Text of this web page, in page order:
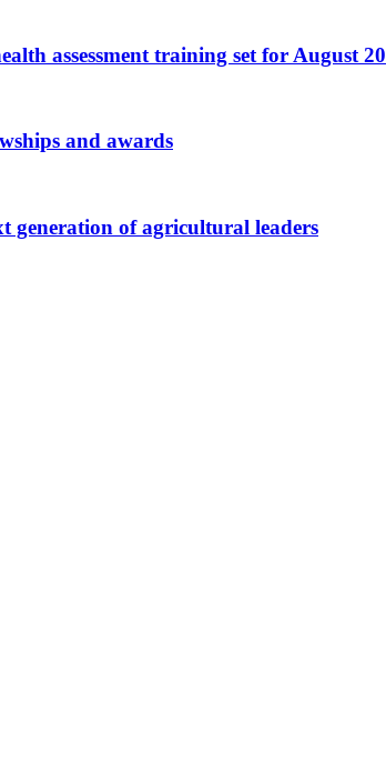
assessment training set for August 20
and awards
generation of agricultural leaders